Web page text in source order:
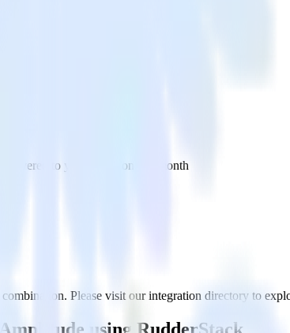
to your inbox once a month
Please visit our integration directory to
using RudderStack